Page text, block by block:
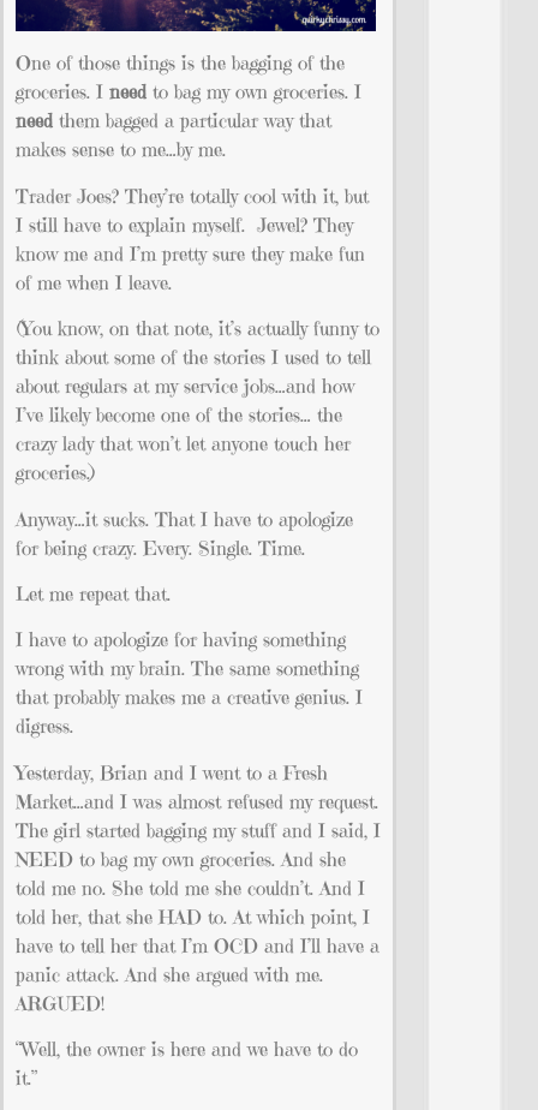
One of those things is the bagging of the
groceries. I need to bag my own groceries. I
need them bagged a particular way that
makes sense to me…by me.
Trader Joes? They’re totally cool with it, but
I still have to explain myself. Jewel? They
know me and I’m pretty sure they make fun
of me when I leave.
(You know, on that note, it’s actually funny to
think about some of the stories I used to tell
about regulars at my service jobs…and how
I’ve likely become one of the stories… the
crazy lady that won’t let anyone touch her
groceries.)
Anyway…it sucks. That I have to apologize
for being crazy. Every. Single. Time.
Let me repeat that.
I have to apologize for having something
wrong with my brain. The same something
that probably makes me a creative genius. I
digress.
Yesterday, Brian and I went to a Fresh
Market…and I was almost refused my request.
The girl started bagging my stuff and I said, I
NEED to bag my own groceries. And she
told me no. She told me she couldn’t. And I
told her, that she HAD to. At which point, I
have to tell her that I’m OCD and I’ll have a
panic attack. And she argued with me.
ARGUED!
“Well, the owner is here and we have to do
it.”